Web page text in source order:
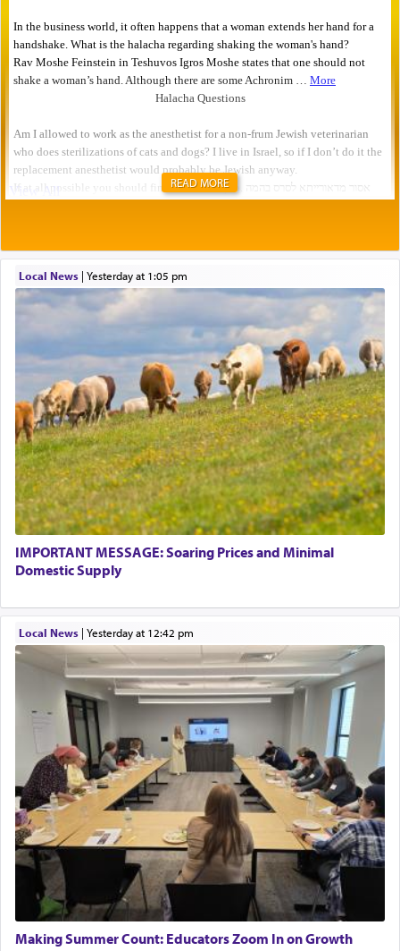
READ MORE
Local News| yesterday at 1:05 pm
IMPORTANT MESSAGE: Soaring Prices and Minimal
Domestic Supply
Local News| yesterday at 12:42 pm
Making Summer Count: Educators Zoom In on Growth